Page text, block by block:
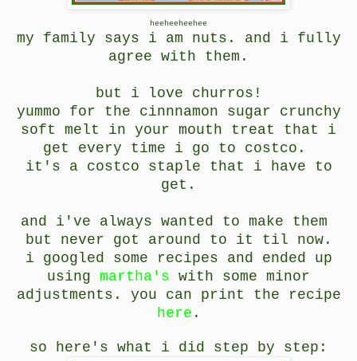
heeheeheehee
my family says i am nuts. and i fully
agree with them.
but i love churros!
yummo for the cinnnamon sugar crunchy
soft melt in your mouth treat that i
get every time i go to costco.
it's a costco staple that i have to
get.
and i've always wanted to make them
but never got around to it til now.
i googled some recipes and ended up
using martha's with some minor
adjustments. you can print the recipe
here .
so here's what i did step by step: